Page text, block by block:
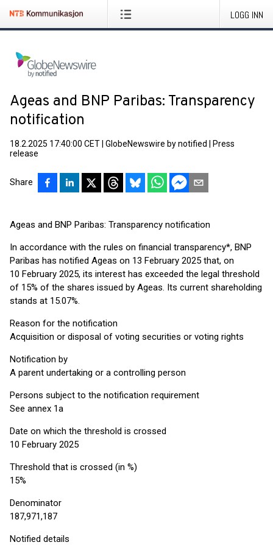
LOGG INN
Ageas and BNP Paribas: Transparency
notification
18.2.2025 17:40:00 CET GlobeNewswire by notified
Press
release
Share
Ageas and BNP Paribas: Transparency notification
In accordance with the rules on financial transparency*, BNP
Paribas has notified Ageas on 13 February 2025 that, on
10 February 2025, its interest has exceeded the legal threshold
of 15% of the shares issued by Ageas. Its current shareholding
stands at 15.07%.
Reason for the notification
Acquisition or disposal of voting securities or voting rights
Notification by
A parent undertaking or a controlling person
Persons subject to the notification requirement
See annex 1a
Date on which the threshold is crossed
10 February 2025
Threshold that is crossed (in %)
15%
Denominator
187,971,187
Notified details